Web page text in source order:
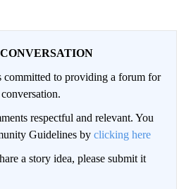
to providing a forum for
respectful and relevant. You
Guidelines by clicking here
a story idea, please submit it